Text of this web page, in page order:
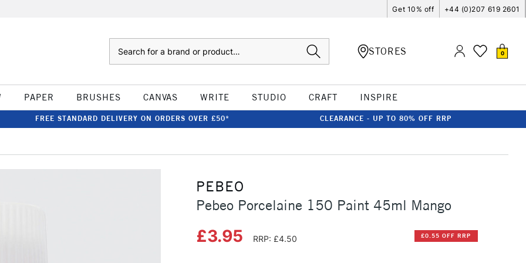
Get 10% off +44 (0)207 619 2601
STORES 0
PAPER BRUSHES CANVAS WRITE STUDIO CRAFT INSPIRE
FREE STANDARD DELIVERY ON ORDERS OVER £50* CLEARANCE - UP TO 80% OFF RRP
PEBEO
Pebeo Porcelaine 150 Paint 45ml Mango
£3.95 RRP: £4.50 £0.55 OFF RRP